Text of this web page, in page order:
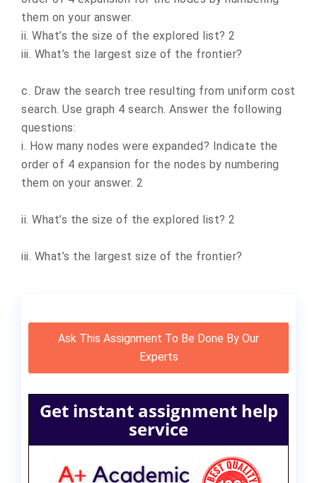
them on your answer.
ii. What’s the size of the explored list? 2
iii. What’s the largest size of the frontier?
c. Draw the search tree resulting from uniform cost
search. Use graph 4 search. Answer the following
questions:
i. How many nodes were expanded? Indicate the
order of 4 expansion for the nodes by numbering
them on your answer. 2
ii. What’s the size of the explored list? 2
iii. What’s the largest size of the frontier?
Ask This Assignment To Be Done By Our
Experts
Get instant assignment help
service